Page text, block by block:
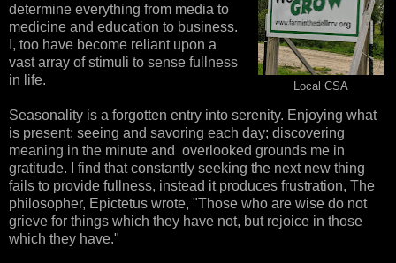
Local CSA
determine everything from media to
medicine and education to business.
I, too have become reliant upon a
vast array of stimuli to sense fullness
in life.
Seasonality is a forgotten entry into serenity. Enjoying what
is present; seeing and savoring each day; discovering
meaning in the minute and overlooked grounds me in
gratitude. I find that constantly seeking the next new thing
fails to provide fullness, instead it produces frustration, The
philosopher, Epictetus wrote, "Those who are wise do not
grieve for things which they have not, but rejoice in those
which they have."